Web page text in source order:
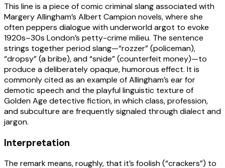
This line is a piece of comic criminal slang associated with
Margery Allingham’s Albert Campion novels, where she
often peppers dialogue with underworld argot to evoke
1920s–30s London’s petty-crime milieu. The sentence
strings together period slang—“rozzer” (policeman),
“dropsy” (a bribe), and “snide” (counterfeit money)—to
produce a deliberately opaque, humorous effect. It is
commonly cited as an example of Allingham’s ear for
demotic speech and the playful linguistic texture of
Golden Age detective fiction, in which class, profession,
and subculture are frequently signaled through dialect and
jargon.
Interpretation
The remark means, roughly, that it’s foolish (“crackers”) to